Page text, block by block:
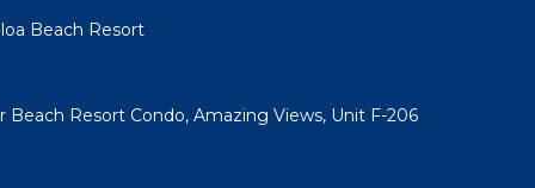
Beach Resort
Beach Resort Condo, Amazing Views, Unit F-206